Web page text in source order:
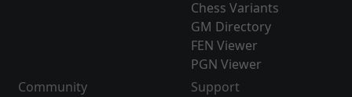
Chess Variants
GM Directory
FEN Viewer
PGN Viewer
Community
Support